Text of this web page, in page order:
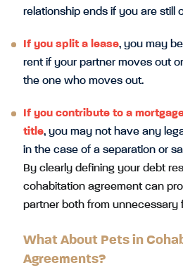
relationship ends if you are still
If you split a lease, you may
rent if your partner moves out
the one who moves out.
If you contribute to a
title, you may not have any
in the case of a separation or
By clearly defining your debt
cohabitation agreement can
partner both from unnecessary
What About Pets in
Agreements?